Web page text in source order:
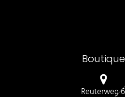
Boutique
Reuterweg